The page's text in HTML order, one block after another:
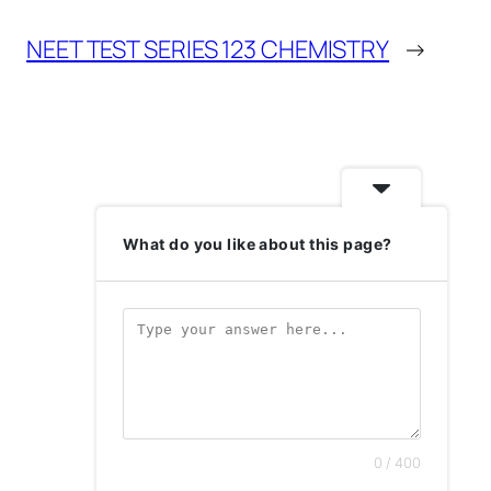
NEET TEST SERIES 123 CHEMISTRY →
What do you like about this page?
0 / 400